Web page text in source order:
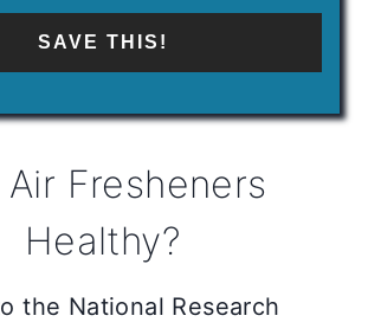
SAVE THIS!
Air Fresheners
Healthy?
the National Research